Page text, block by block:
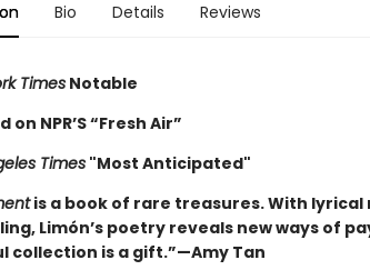
Bio Details Reviews
TimesNotable
on NPR’S “Fresh Air”
Times"Most Anticipated"
is a book of rare treasures. With
Limón’s poetry reveals new ways of
collection is a gift.”—Amy Tan